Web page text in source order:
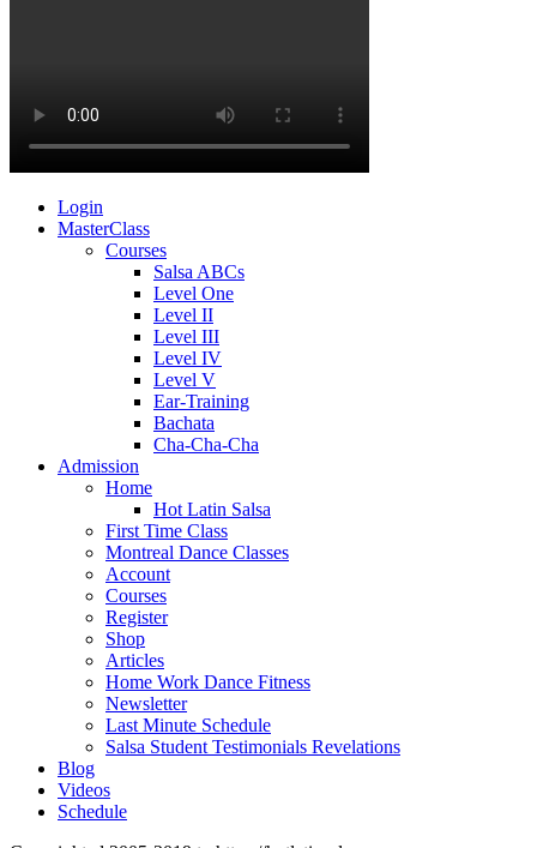
Login
MasterClass
Courses
Salsa ABCs
Level One
Level II
Level III
Level IV
Level V
Ear-Training
Bachata
Cha-Cha-Cha
Admission
Home
Hot Latin Salsa
First Time Class
Montreal Dance Classes
Account
Courses
Register
Shop
Articles
Home Work Dance Fitness
Newsletter
Last Minute Schedule
Salsa Student Testimonials Revelations
Blog
Videos
Schedule